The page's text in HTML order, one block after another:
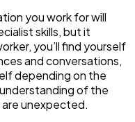
you work for will
skills, but it
you’ll find yourself
and conversations,
depending on the
of the
unexpected.